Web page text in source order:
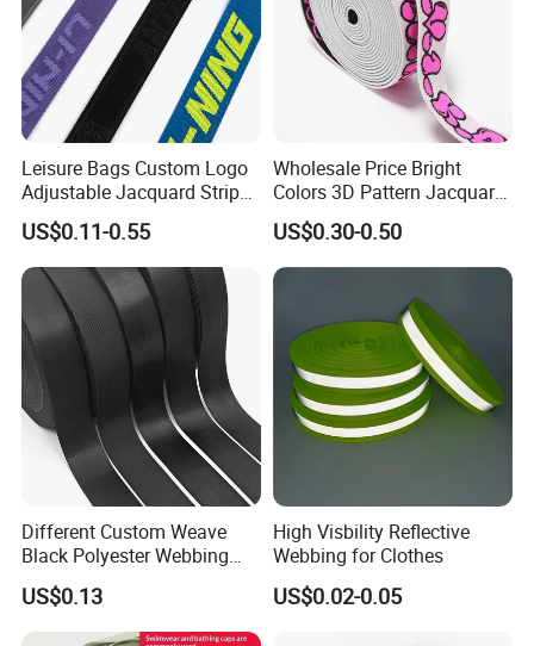
Company Profile
Leisure Bags Custom Logo
Adjustable Jacquard Stripe
Woven Strap Durable Nylon
Jacquard Webbing for
Shoulder Strap
US$0.11-0.55
Wholesale Price Bright
Colors 3D Pattern Jacquard
Elastic Webbing with
German Standard
US$0.30-0.50
Different Custom Weave
Black Polyester Webbing
Belt for Apparel Accessories
Webbing
US$0.13
High Visbility Reflective
Webbing for Clothes
US$0.02-0.05